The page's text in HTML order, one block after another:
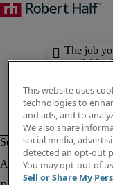
The job
available.
This website uses
technologies to
and ads, and to
We also share
social media,
detected an opt-out
You may opt-out of
Sell or Share My